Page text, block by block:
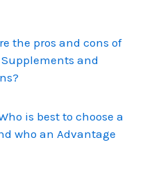
the pros and cons of
and
is best to choose a
who an Advantage